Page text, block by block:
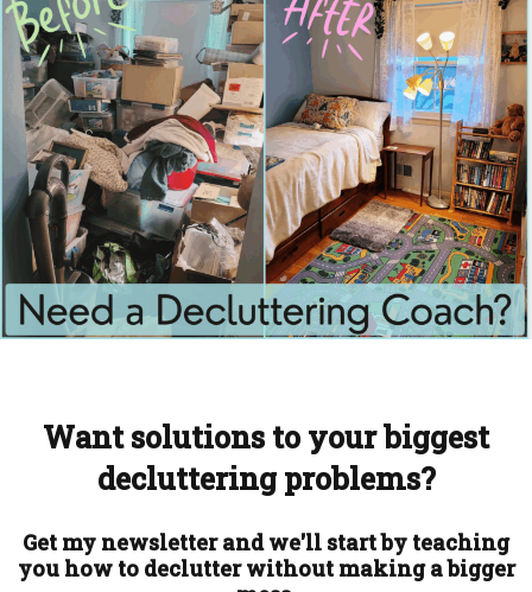
Want solutions to your biggest
decluttering problems?
Get my newsletter and we'll start by teaching
you how to declutter without making a bigger